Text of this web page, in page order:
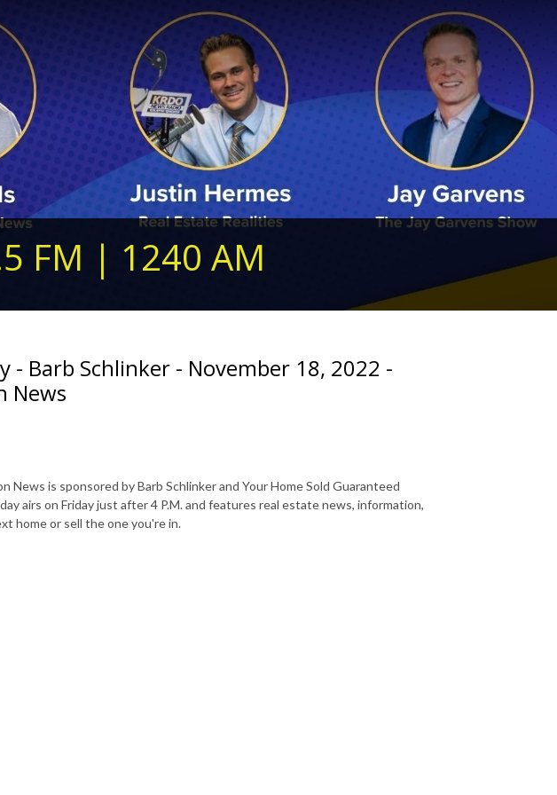
FM | 1240 AM
- Barb Schlinker - November 18, 2022 -
News
News is sponsored by Barb Schlinker and Your Home Sold Guaranteed
airs on Friday just after 4 P.M. and features real estate news, information,
home or sell the one you're in.